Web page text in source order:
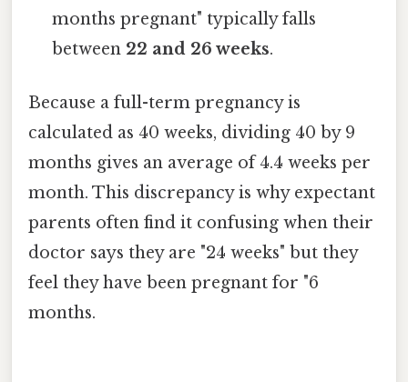
months pregnant" typically falls
between 22 and 26 weeks.
Because a full-term pregnancy is
calculated as 40 weeks, dividing 40 by 9
months gives an average of 4.4 weeks per
month. This discrepancy is why expectant
parents often find it confusing when their
doctor says they are "24 weeks" but they
feel they have been pregnant for "6
months.